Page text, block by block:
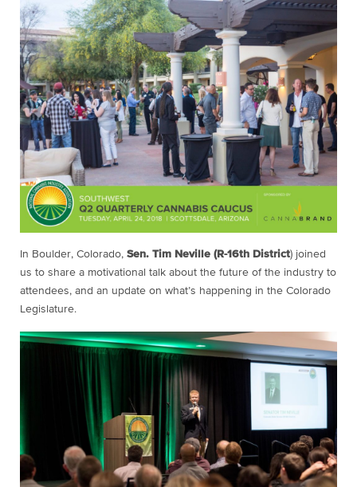
In Boulder, Colorado, Sen. Tim Neville (R-16th District) joined
us to share a motivational talk about the future of the industry to
attendees, and an update on what’s happening in the Colorado
Legislature.